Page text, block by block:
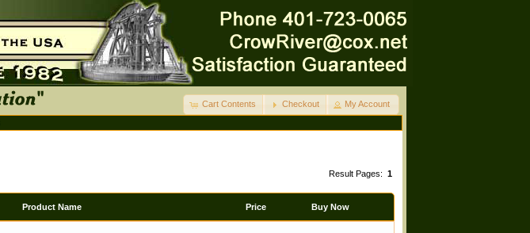
Cart Contents Checkout My Account
Result Pages: 1
Product Name Price Buy Now